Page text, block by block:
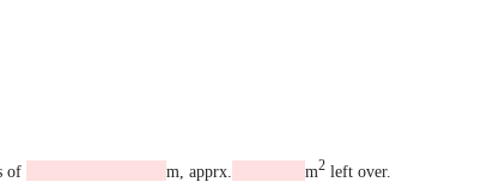
of m, apprx. m2 left over.